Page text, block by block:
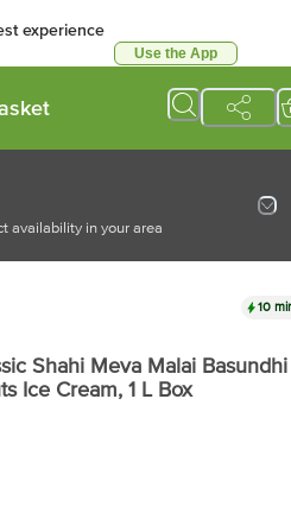
experience
Use the App
availability in your area
10
Shahi Meva Malai Basundhi
Ice Cream, 1 L Box